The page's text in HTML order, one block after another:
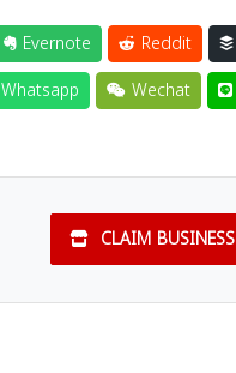
Evernote Reddit
Whatsapp Wechat
CLAIM BUSINESS